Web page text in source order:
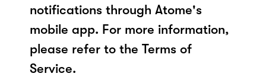
notifications through Atome's
mobile app. For more information,
please refer to the Terms of
Service.